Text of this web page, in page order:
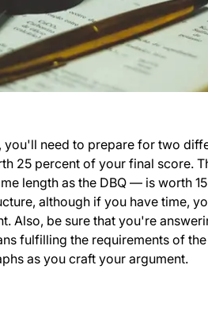
need to prepare for two
25 percent of your final score.
length as the DBQ — is worth
although if you have time,
Also, be sure that you're
fulfilling the requirements of
as you craft your argument.